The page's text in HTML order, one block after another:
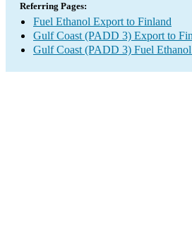
Referring Pages:
Fuel Ethanol Export to Finland
Gulf Coast (PADD 3) Export to
Gulf Coast (PADD 3) Fuel